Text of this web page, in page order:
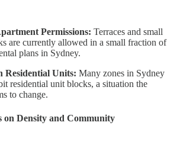
Permissions: Terraces and small
are currently allowed in a small fraction of
plans in Sydney.
Residential Units: Many zones in Sydney
residential unit blocks, a situation the
to change.
on Density and Community